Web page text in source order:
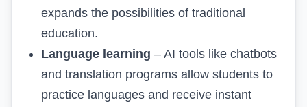
expands the possibilities of traditional
education.
Language learning – AI tools like chatbots
and translation programs allow students to
practice languages and receive instant